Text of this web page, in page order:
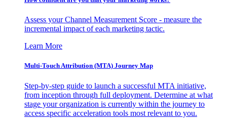
Assess your Channel Measurement Score - measure the
incremental impact of each marketing tactic.
Learn More
Multi-Touch Attribution (MTA) Journey Map
Step-by-step guide to launch a successful MTA initiative,
from inception through full deployment. Determine at what
stage your organization is currently within the journey to
access specific acceleration tools most relevant to you.